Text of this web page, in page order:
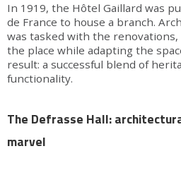
In 1919, the Hôtel Gaillard was
de France to house a branch.
was tasked with the
the place while adapting the
result: a successful blend of
functionality.
The Defrasse Hall:
marvel